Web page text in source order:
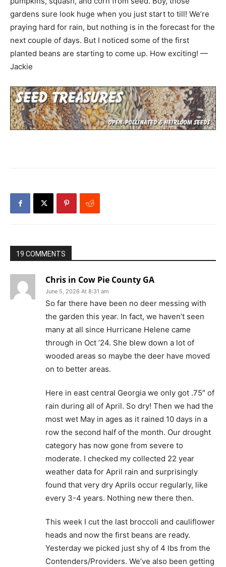
gardens sure look huge when you just start to till! We’re
praying hard for rain, but nothing is in the forecast for the
next couple of days. But I noticed some of the first
planted beans are starting to come up. How exciting! —
Jackie
19 COMMENTS
Chris in Cow Pie County GA
June 5, 2026 At 8:31 am
So far there have been no deer messing with
the garden this year. In fact, we haven’t seen
many at all since Hurricane Helene came
through in Oct ’24. She blew down a lot of
wooded areas so maybe the deer have moved
on to better areas.
Here in east central Georgia we only got .75″ of
rain during all of April. So dry! Then we had the
most wet May in ages as it rained 10 days in a
row the second half of the month. Our drought
category has now gone from severe to
moderate. I checked my collected 22 year
weather data for April rain and surprisingly
found that very dry Aprils occur regularly, like
every 3-4 years. Nothing new there then.
This week I cut the last broccoli and cauliflower
heads and now the first beans are ready.
Yesterday we picked just shy of 4 lbs from the
Contenders/Providers. We’ve also been getting